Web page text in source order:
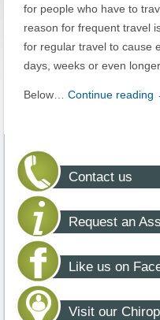
for people who have to
reason for frequent travel
for regular travel to cause
days, weeks or even longer.
Below…Continue reading
Contact us
Request an
Like us on
Visit our